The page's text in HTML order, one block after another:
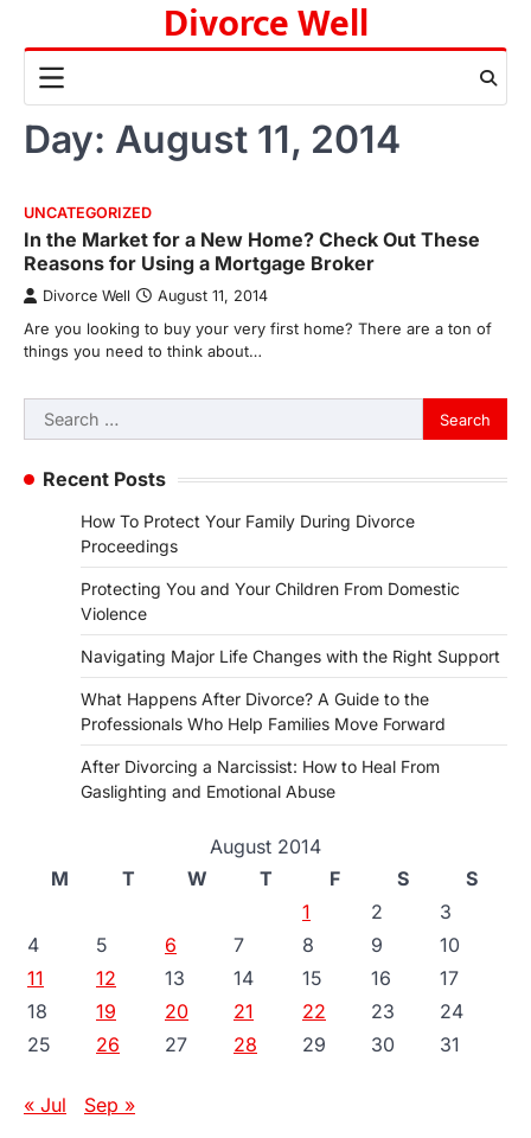
content
Divorce Well
Day: August 11, 2014
UNCATEGORIZED
In the Market for a New Home? Check Out These
Reasons for Using a Mortgage Broker
Divorce Well August 11, 2014
Are you looking to buy your very first home? There are a ton of
things you need to think about…
Search
for:
Recent Posts
How To Protect Your Family During Divorce
Proceedings
Protecting You and Your Children From Domestic
Violence
Navigating Major Life Changes with the Right Support
What Happens After Divorce? A Guide to the
Professionals Who Help Families Move Forward
After Divorcing a Narcissist: How to Heal From
Gaslighting and Emotional Abuse
August 2014
M
T W T F S
S
1
2
3
4
5 6 7 8 9
10
11
12 13 14 15 16
17
18
19 20 21 22 23
24
25
26 27 28 29 30 31
« Jul Sep »